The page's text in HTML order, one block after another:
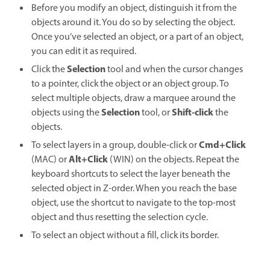
Before you modify an object, distinguish it from the
objects around it. You do so by selecting the object.
Once you’ve selected an object, or a part of an object,
you can edit it as required.
Click theSelectiontool and when the cursor changes
to a pointer, click the object or an object group. To
select multiple objects, draw a marquee around the
objects using theSelectiontool, orShift-clickthe
objects.
To select layers in a group, double-click orCmd+Click
(MAC)orAlt+Click(WIN) on the objects. Repeat the
keyboard shortcuts to select the layer beneath the
selected object in Z-order. When you reach the base
object, use the shortcut to navigate to the top-most
object and thus resetting the selection cycle.
To select an object without a fill, click its border.